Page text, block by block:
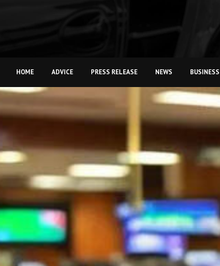
HOME ADVICE PRESS RELEASE NEWS BUSINESS